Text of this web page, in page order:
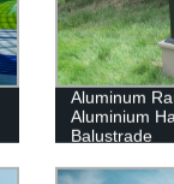
Aluminum
Aluminium
Balustrade